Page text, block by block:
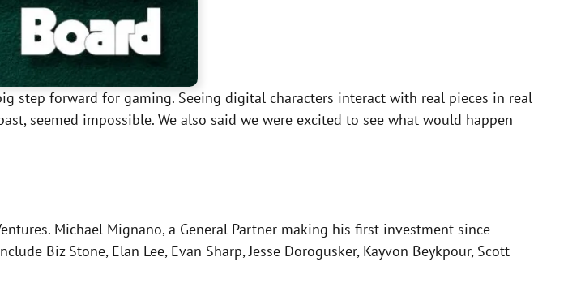
step forward for gaming. Seeing digital characters interact with real pieces in real
seemed impossible. We also said we were excited to see what would happen
Michael Mignano, a General Partner making his first investment since
Biz Stone, Elan Lee, Evan Sharp, Jesse Dorogusker, Kayvon Beykpour, Scott